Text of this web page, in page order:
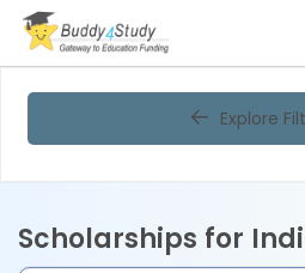
Explore
Scholarships for